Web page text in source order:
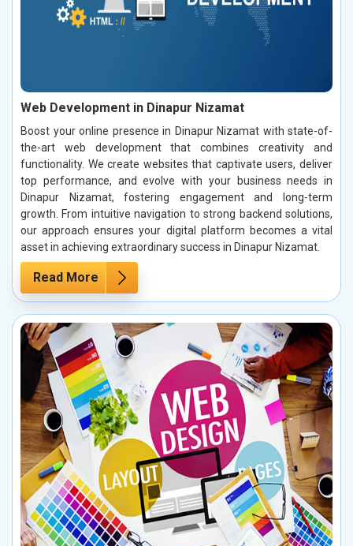
Web Development in Dinapur Nizamat
Boost your online presence in Dinapur Nizamat with state-of-
the-art web development that combines creativity and
functionality. We create websites that captivate users, deliver
top performance, and evolve with your business needs in
Dinapur Nizamat, fostering engagement and long-term
growth. From intuitive navigation to strong backend solutions,
our approach ensures your digital platform becomes a vital
asset in achieving extraordinary success in Dinapur Nizamat.
Read More